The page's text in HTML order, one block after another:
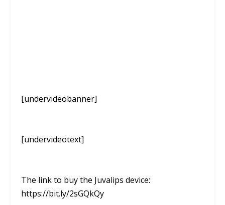
[undervideobanner]
[undervideotext]
The link to buy the Juvalips device:
https://bit.ly/2sGQkQy